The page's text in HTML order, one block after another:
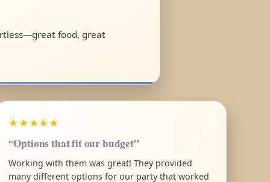
food, great
★★★★★
“Options that fit our budget”
Working with them was great! They provided
many different options for our party that worked